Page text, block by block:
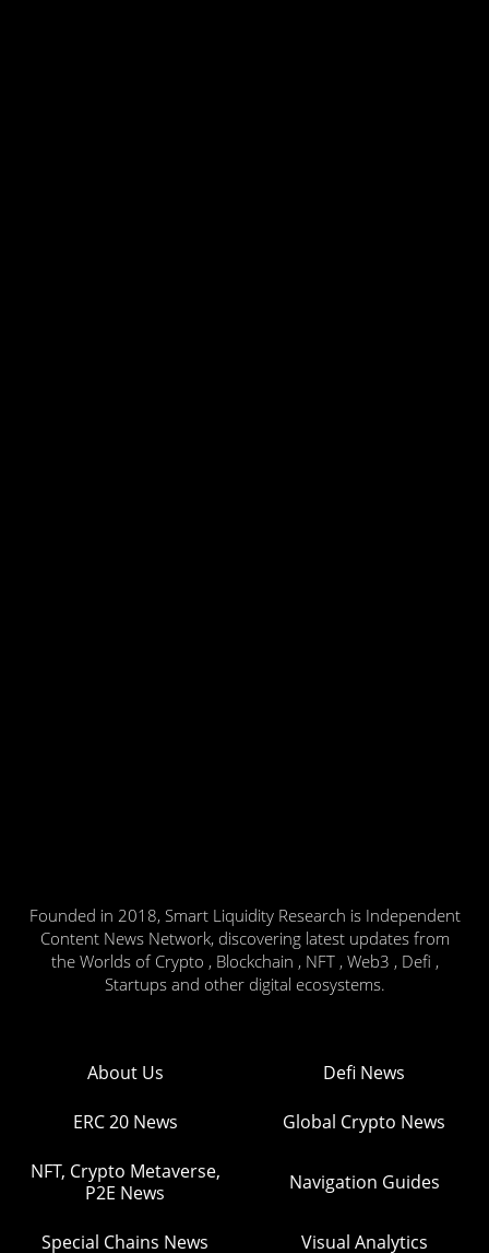
Founded in 2018, Smart Liquidity Research is Independent
Content News Network, discovering latest updates from
the Worlds of Crypto , Blockchain , NFT , Web3 , Defi ,
Startups and other digital ecosystems.
About Us Defi News
ERC 20 News Global Crypto News
NFT, Crypto Metaverse,
P2E News
Navigation Guides
Special Chains News Visual Analytics